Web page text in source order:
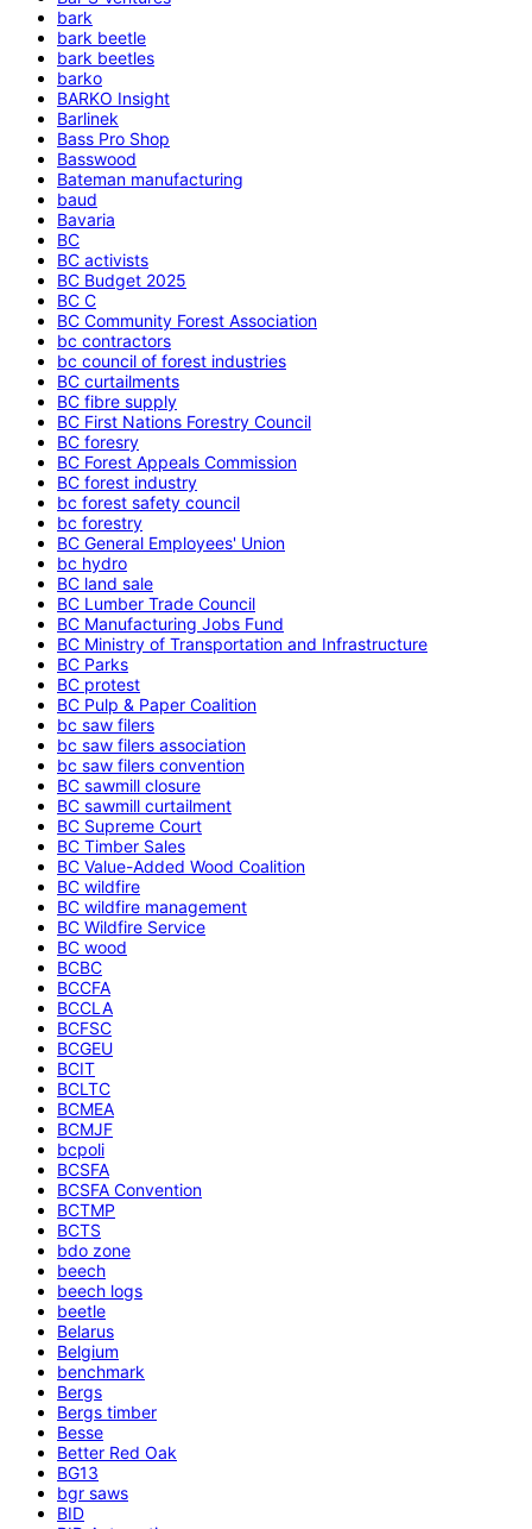
bark
bark beetle
bark beetles
barko
BARKO Insight
Barlinek
Bass Pro Shop
Basswood
Bateman manufacturing
baud
Bavaria
BC
BC activists
BC Budget 2025
BC C
BC Community Forest Association
bc contractors
bc council of forest industries
BC curtailments
BC fibre supply
BC First Nations Forestry Council
BC foresry
BC Forest Appeals Commission
BC forest industry
bc forest safety council
bc forestry
BC General Employees' Union
bc hydro
BC land sale
BC Lumber Trade Council
BC Manufacturing Jobs Fund
BC Ministry of Transportation and Infrastructure
BC Parks
BC protest
BC Pulp & Paper Coalition
bc saw filers
bc saw filers association
bc saw filers convention
BC sawmill closure
BC sawmill curtailment
BC Supreme Court
BC Timber Sales
BC Value-Added Wood Coalition
BC wildfire
BC wildfire management
BC Wildfire Service
BC wood
BCBC
BCCFA
BCCLA
BCFSC
BCGEU
BCIT
BCLTC
BCMEA
BCMJF
bcpoli
BCSFA
BCSFA Convention
BCTMP
BCTS
bdo zone
beech
beech logs
beetle
Belarus
Belgium
benchmark
Bergs
Bergs timber
Besse
Better Red Oak
BG13
bgr saws
BID